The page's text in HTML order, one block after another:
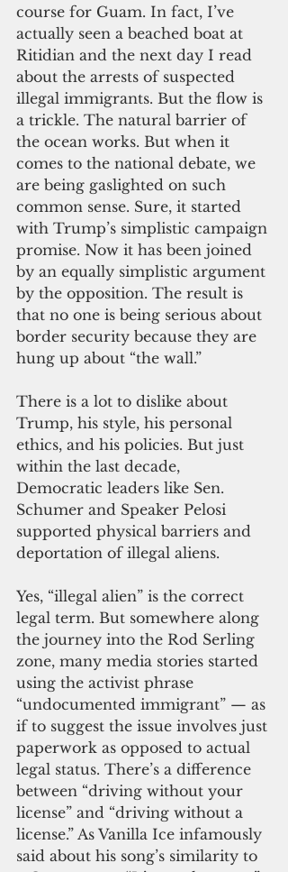
course for Guam. In fact, I’ve
actually seen a beached boat at
Ritidian and the next day I read
about the arrests of suspected
illegal immigrants. But the flow is
a trickle. The natural barrier of
the ocean works. But when it
comes to the national debate, we
are being gaslighted on such
common sense. Sure, it started
with Trump’s simplistic campaign
promise. Now it has been joined
by an equally simplistic argument
by the opposition. The result is
that no one is being serious about
border security because they are
hung up about “the wall.”
There is a lot to dislike about
Trump, his style, his personal
ethics, and his policies. But just
within the last decade,
Democratic leaders like Sen.
Schumer and Speaker Pelosi
supported physical barriers and
deportation of illegal aliens.
Yes, “illegal alien” is the correct
legal term. But somewhere along
the journey into the Rod Serling
zone, many media stories started
using the activist phrase
“undocumented immigrant” — as
if to suggest the issue involves just
paperwork as opposed to actual
legal status. There’s a difference
between “driving without your
license” and “driving without a
license.” As Vanilla Ice infamously
said about his song’s similarity to